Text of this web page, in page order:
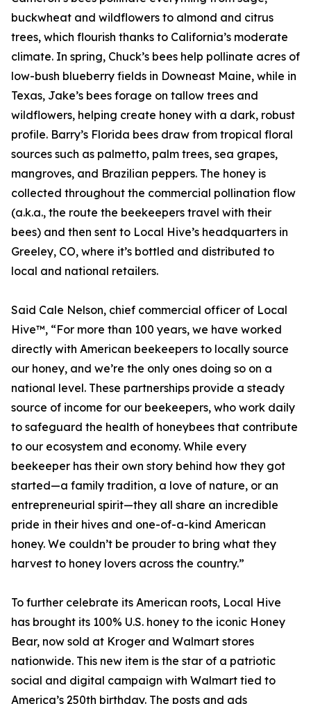
buckwheat and wildflowers to almond and citrus
trees, which flourish thanks to California’s moderate
climate. In spring, Chuck’s bees help pollinate acres of
low-bush blueberry fields in Downeast Maine, while in
Texas, Jake’s bees forage on tallow trees and
wildflowers, helping create honey with a dark, robust
profile. Barry’s Florida bees draw from tropical floral
sources such as palmetto, palm trees, sea grapes,
mangroves, and Brazilian peppers. The honey is
collected throughout the commercial pollination flow
(a.k.a., the route the beekeepers travel with their
bees) and then sent to Local Hive’s headquarters in
Greeley, CO, where it’s bottled and distributed to
local and national retailers.
Said Cale Nelson, chief commercial officer of Local
Hive™, “For more than 100 years, we have worked
directly with American beekeepers to locally source
our honey, and we’re the only ones doing so on a
national level. These partnerships provide a steady
source of income for our beekeepers, who work daily
to safeguard the health of honeybees that contribute
to our ecosystem and economy. While every
beekeeper has their own story behind how they got
started—a family tradition, a love of nature, or an
entrepreneurial spirit—they all share an incredible
pride in their hives and one-of-a-kind American
honey. We couldn’t be prouder to bring what they
harvest to honey lovers across the country.”
To further celebrate its American roots, Local Hive
has brought its 100% U.S. honey to the iconic Honey
Bear, now sold at Kroger and Walmart stores
nationwide. This new item is the star of a patriotic
social and digital campaign with Walmart tied to
America’s 250th birthday. The posts and ads